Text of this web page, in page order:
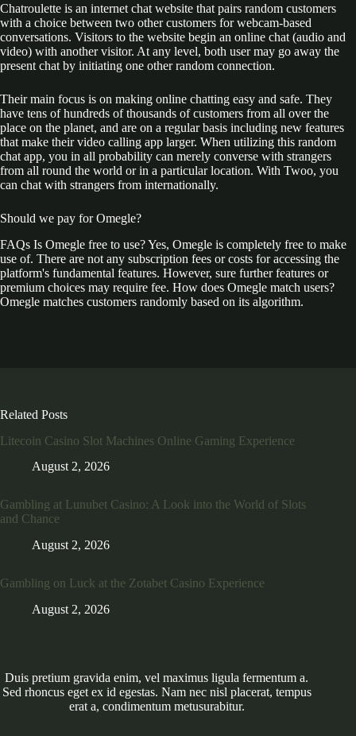
Chatroulette is an internet chat website that pairs random customers
with a choice between two other customers for webcam-based
conversations. Visitors to the website begin an online chat (audio and
video) with another visitor. At any level, both user may go away the
present chat by initiating one other random connection.
Their main focus is on making online chatting easy and safe. They
have tens of hundreds of thousands of customers from all over the
place on the planet, and are on a regular basis including new features
that make their video calling app larger. When utilizing this random
chat app, you in all probability can merely converse with strangers
from all round the world or in a particular location. With Twoo, you
can chat with strangers from internationally.
Should we pay for Omegle?
FAQs Is Omegle free to use? Yes, Omegle is completely free to make
use of. There are not any subscription fees or costs for accessing the
platform's fundamental features. However, sure further features or
premium choices may require fee. How does Omegle match users?
Omegle matches customers randomly based on its algorithm.
Related Posts
Litecoin Casino Slot Machines Online Gaming Experience
August 2, 2026
Gambling at Lunubet Casino: A Look into the World of Slots
and Chance
August 2, 2026
Gambling on Luck at the Zotabet Casino Experience
August 2, 2026
Duis pretium gravida enim, vel maximus ligula fermentum a.
Sed rhoncus eget ex id egestas. Nam nec nisl placerat, tempus
erat a, condimentum metusurabitur.